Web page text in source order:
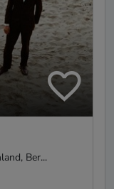
Ber...